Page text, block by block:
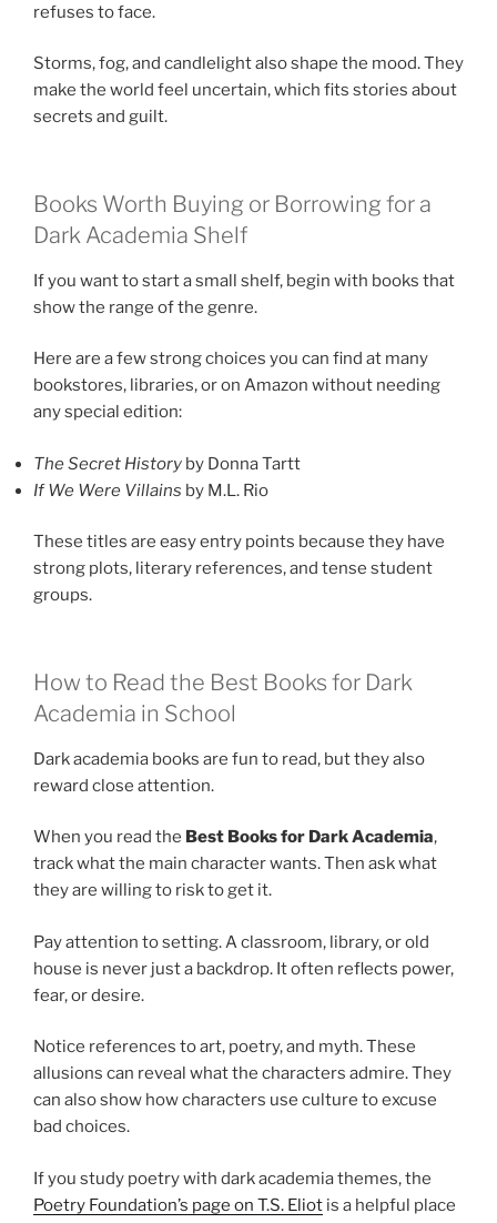
refuses to face.
Storms, fog, and candlelight also shape the mood. They
make the world feel uncertain, which fits stories about
secrets and guilt.
Books Worth Buying or Borrowing for a
Dark Academia Shelf
If you want to start a small shelf, begin with books that
show the range of the genre.
Here are a few strong choices you can find at many
bookstores, libraries, or on Amazon without needing
any special edition:
The Secret History by Donna Tartt
If We Were Villains by M.L. Rio
These titles are easy entry points because they have
strong plots, literary references, and tense student
groups.
How to Read the Best Books for Dark
Academia in School
Dark academia books are fun to read, but they also
reward close attention.
When you read the Best Books for Dark Academia,
track what the main character wants. Then ask what
they are willing to risk to get it.
Pay attention to setting. A classroom, library, or old
house is never just a backdrop. It often reflects power,
fear, or desire.
Notice references to art, poetry, and myth. These
allusions can reveal what the characters admire. They
can also show how characters use culture to excuse
bad choices.
If you study poetry with dark academia themes, the
Poetry Foundation’s page on T.S. Eliot is a helpful place